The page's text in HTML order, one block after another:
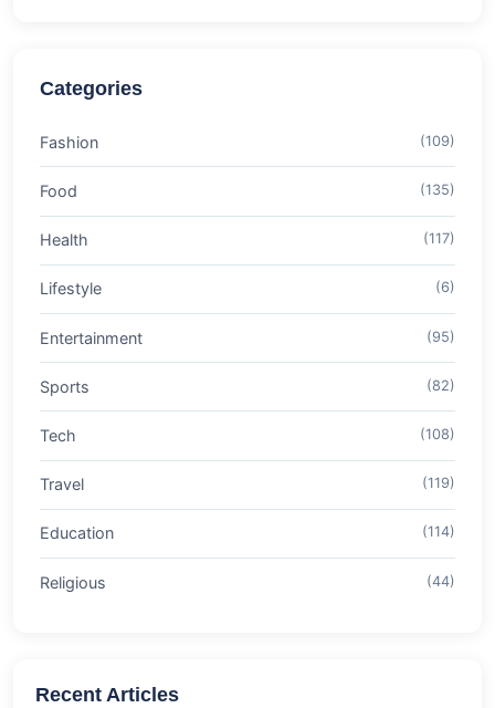
Categories
Fashion (109)
Food (135)
Health (117)
Lifestyle (6)
Entertainment (95)
Sports (82)
Tech (108)
Travel (119)
Education (114)
Religious (44)
Recent Articles